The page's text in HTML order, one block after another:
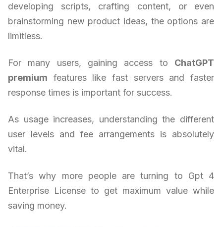
developing scripts, crafting content, or even
brainstorming new product ideas, the options are
limitless.
For many users, gaining access to ChatGPT
premium features like fast servers and faster
response times is important for success.
As usage increases, understanding the different
user levels and fee arrangements is absolutely
vital.
That’s why more people are turning to Gpt 4
Enterprise License to get maximum value while
saving money.